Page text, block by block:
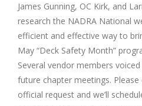
James Gunning, OC Kirk, and
research the NADRA National
efficient and effective way to
May “Deck Safety Month”
Several vendor members
future chapter meetings.
official request and we’ll